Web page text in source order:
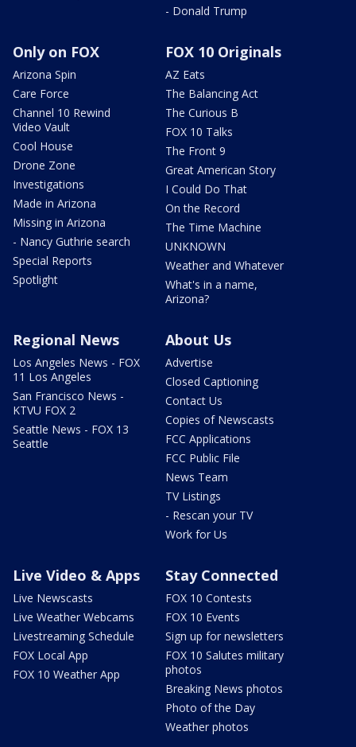
- Donald Trump
Only on FOX
Arizona Spin
Care Force
Channel 10 Rewind
Video Vault
Cool House
Drone Zone
Investigations
Made in Arizona
Missing in Arizona
- Nancy Guthrie search
Special Reports
Spotlight
FOX 10 Originals
AZ Eats
The Balancing Act
The Curious B
FOX 10 Talks
The Front 9
Great American Story
I Could Do That
On the Record
The Time Machine
UNKNOWN
Weather and Whatever
What's in a name,
Arizona?
Regional News
Los Angeles News - FOX
11 Los Angeles
San Francisco News -
KTVU FOX 2
Seattle News - FOX 13
Seattle
About Us
Advertise
Closed Captioning
Contact Us
Copies of Newscasts
FCC Applications
FCC Public File
News Team
TV Listings
- Rescan your TV
Work for Us
Live Video & Apps
Live Newscasts
Live Weather Webcams
Livestreaming Schedule
FOX Local App
FOX 10 Weather App
Stay Connected
FOX 10 Contests
FOX 10 Events
Sign up for newsletters
FOX 10 Salutes military
photos
Breaking News photos
Photo of the Day
Weather photos